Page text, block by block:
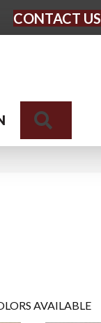
CONTACT US
AVAILABLE